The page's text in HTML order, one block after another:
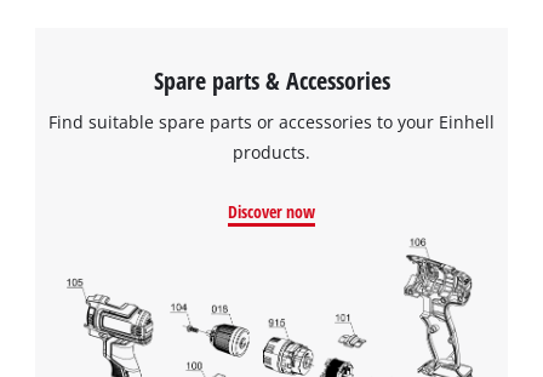
Spare parts & Accessories
Find suitable spare parts or accessories to your Einhell
products.
Discover now